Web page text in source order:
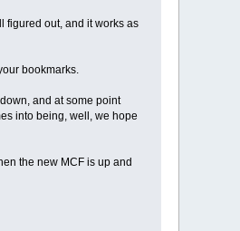
figured out, and it works as
bookmarks.
and at some point
into being, well, we hope
the new MCF is up and